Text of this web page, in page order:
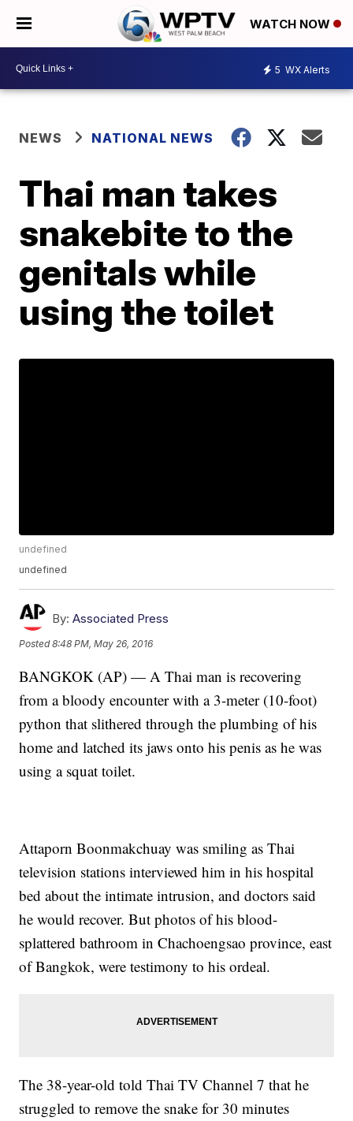
WATCH NOW
5 WX Alerts
NEWS NATIONAL NEWS
Thai man takes
snakebite to the
genitals while
using the toilet
undefined
undefined
By: Associated Press
Posted8:48 PM, May 26, 2016
BANGKOK (AP) — A Thai man is recovering
from a bloody encounter with a 3-meter (10-foot)
python that slithered through the plumbing of his
home and latched its jaws onto his penis as he was
using a squat toilet.
Attaporn Boonmakchuay was smiling as Thai
television stations interviewed him in his hospital
bed about the intimate intrusion, and doctors said
he would recover. But photos of his blood-
splattered bathroom in Chachoengsao province, east
of Bangkok, were testimony to his ordeal.
The 38-year-old told Thai TV Channel 7 that he
struggled to remove the snake for 30 minutes